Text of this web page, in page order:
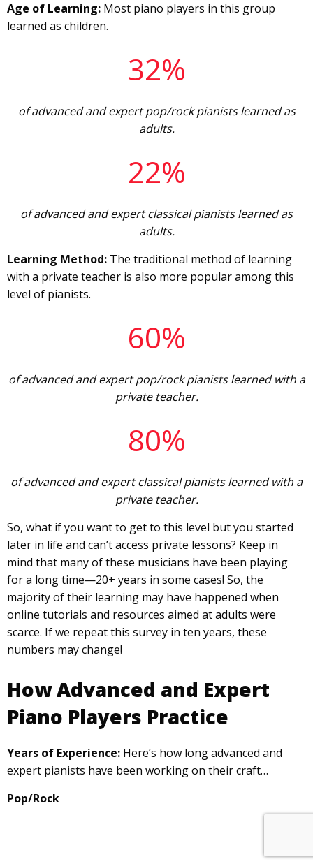
Age of Learning: Most piano players in this group
learned as children.
32%
of advanced and expert pop/rock pianists learned as
adults.
22%
of advanced and expert classical pianists learned as
adults.
Learning Method: The traditional method of learning
with a private teacher is also more popular among this
level of pianists.
60%
of advanced and expert pop/rock pianists learned with a
private teacher.
80%
of advanced and expert classical pianists learned with a
private teacher.
So, what if you want to get to this level but you started
later in life and can’t access private lessons? Keep in
mind that many of these musicians have been playing
for a long time—20+ years in some cases! So, the
majority of their learning may have happened when
online tutorials and resources aimed at adults were
scarce. If we repeat this survey in ten years, these
numbers may change!
How Advanced and Expert
Piano Players Practice
Years of Experience: Here’s how long advanced and
expert pianists have been working on their craft…
Pop/Rock